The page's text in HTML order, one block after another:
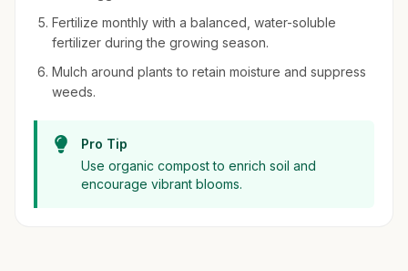
Fertilize monthly with a balanced, water-soluble
fertilizer during the growing season.
Mulch around plants to retain moisture and suppress
weeds.
Pro Tip
Use organic compost to enrich soil and
encourage vibrant blooms.